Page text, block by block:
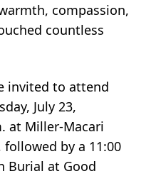
compassion,
countless
invited to attend
July 23,
at Miller-Macari
followed by a 11:00
Burial at Good